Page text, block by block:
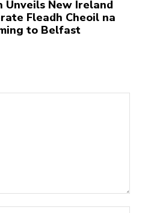
Unveils New Ireland
Fleadh Cheoil na
to Belfast